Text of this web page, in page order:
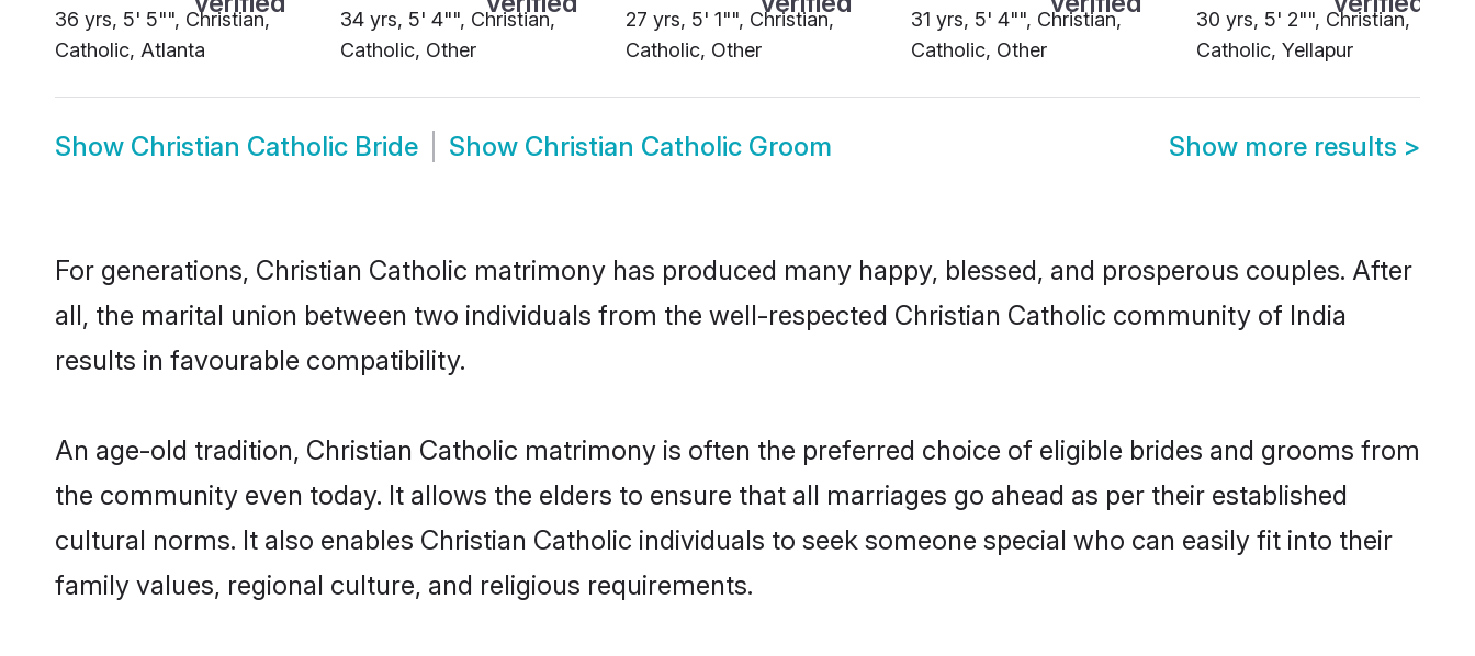
36 yrs, 5' 5"", Christian,
Catholic, Atlanta
34 yrs, 5' 4"", Christian,
Catholic, Other
27 yrs, 5' 1"", Christian,
Catholic, Other
31 yrs, 5' 4"", Christian,
Catholic, Other
30 yrs, 5' 2"", Christian,
Catholic, Yellapur
Show Christian Catholic Bride Show Christian Catholic Groom Show more results >
For generations, Christian Catholic matrimony has produced many happy, blessed, and prosperous couples. After
all, the marital union between two individuals from the well-respected Christian Catholic community of India
results in favourable compatibility.
An age-old tradition, Christian Catholic matrimony is often the preferred choice of eligible brides and grooms from
the community even today. It allows the elders to ensure that all marriages go ahead as per their established
cultural norms. It also enables Christian Catholic individuals to seek someone special who can easily fit into their
family values, regional culture, and religious requirements.